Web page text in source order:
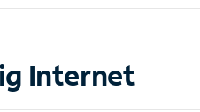
Internet